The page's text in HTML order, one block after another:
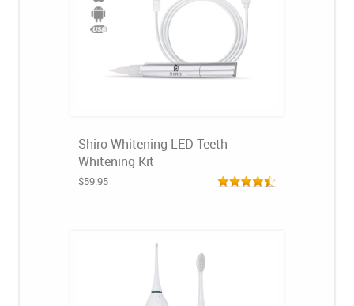
Shiro Whitening LED Teeth
Whitening Kit
$59.95